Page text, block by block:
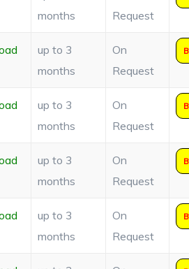
months
Request
up to 3
months
On
Request
up to 3
months
On
Request
up to 3
months
On
Request
up to 3
months
On
Request